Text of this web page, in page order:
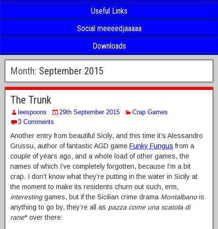
Useful Links
Social meeeedjaaaaa
Downloads
Month: September 2015
The Trunk
leespoons 29th September 2015
Crap Games
3 Comments
Another entry from beautiful Sicily, and this time it’s Alessandro
Grussu, author of fantastic AGD game Funky Fungus from a
couple of years ago, and a whole load of other games, the
names of which I’ve completely forgotten, because I’m a bit
crap. I don’t know what they’re putting in the water in Sicily at
the moment to make its residents churn out such, erm,
interestinggames, but if the Sicilian crime drama Montalbanois
anything to go by, they’re all as pazza come una scatola di
rane* over there: